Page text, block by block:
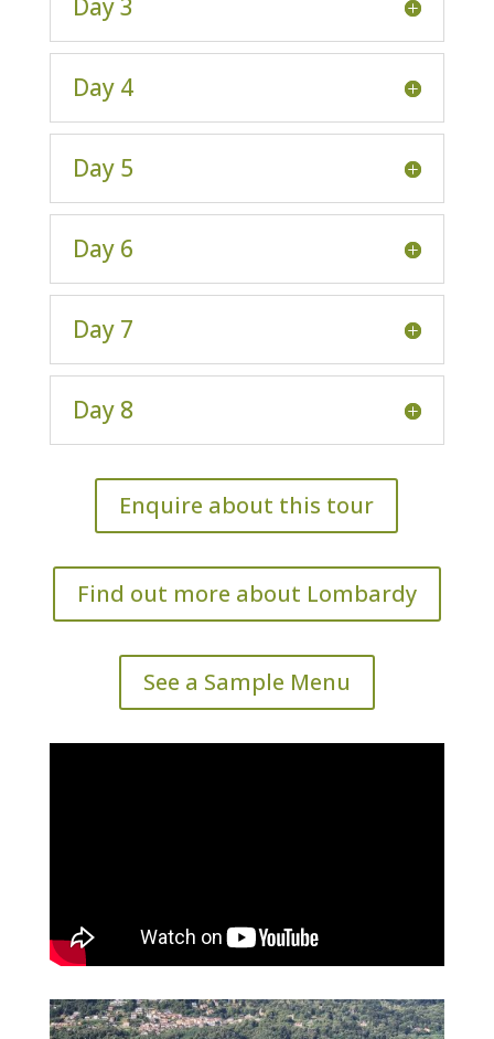
Day 3
Day 4
Day 5
Day 6
Day 7
Day 8
Enquire about this tour
Find out more about Lombardy
See a Sample Menu